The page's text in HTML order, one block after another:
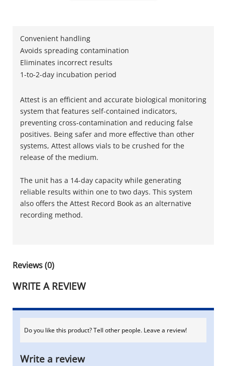
Convenient handling
Avoids spreading contamination
Eliminates incorrect results
1-to-2-day incubation period
Attest is an efficient and accurate biological monitoring
system that features self-contained indicators,
preventing cross-contamination and reducing false
positives. Being safer and more effective than other
systems, Attest allows vials to be crushed for the
release of the medium.
The unit has a 14-day capacity while generating
reliable results within one to two days. This system
also offers the Attest Record Book as an alternative
recording method.
Reviews (0)
WRITE A REVIEW
Do you like this product? Tell other people. Leave a review!
Write a review